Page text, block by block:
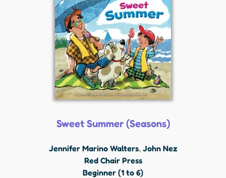
Sweet Summer (Seasons)
Jennifer Marino Walters, John Nez
Red Chair Press
Beginner (1 to 6)